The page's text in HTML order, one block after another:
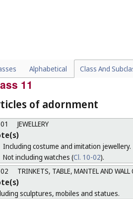
Alphabetical Class And
MISCELLANEOUS
11
of adornment
JEWELLERY
Including costume and imitation jewellery.
Not including watches (Cl. 10-02).
TRINKETS, TABLE, MANTEL AND
sculptures, mobiles and statues.